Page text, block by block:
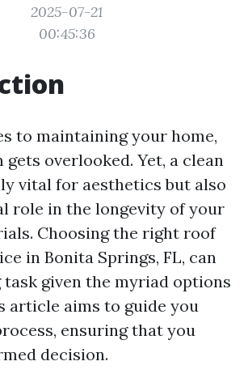
2025-07-21
00:45:36
to maintaining your home,
overlooked. Yet, a clean
vital for aesthetics but also
role in the longevity of your
Choosing the right roof
in Bonita Springs, FL, can
task given the myriad options
article aims to guide you
ensuring that you
decision.